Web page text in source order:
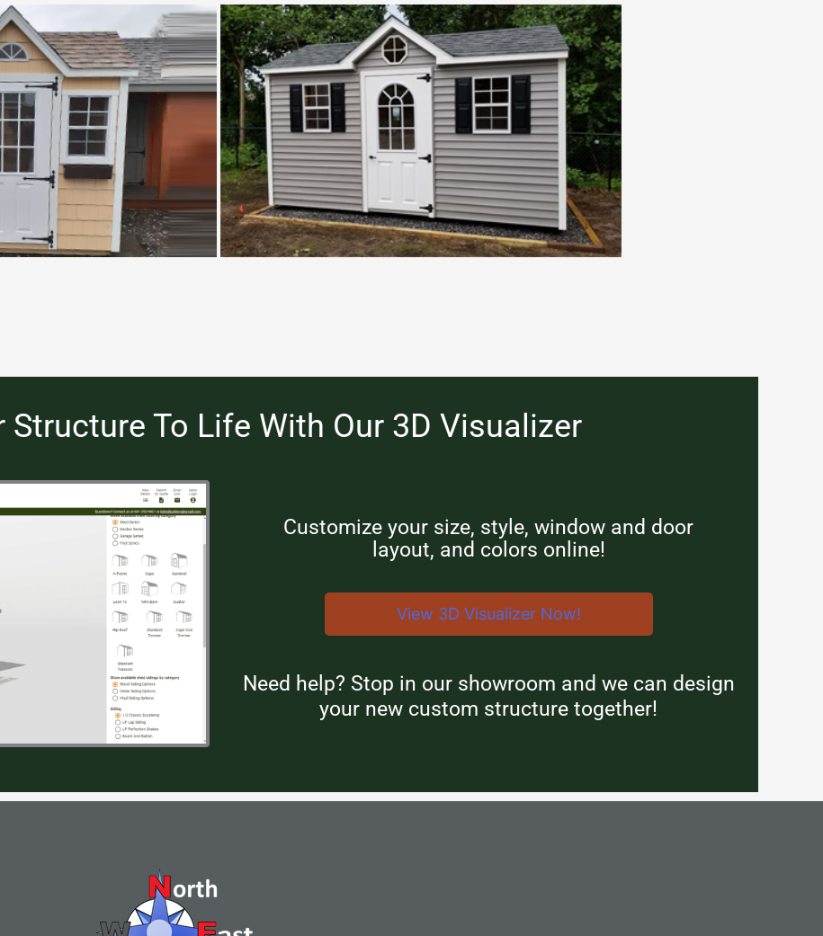
Structure To Life With Our 3D Visualizer
Customize your size, style, window and door
layout, and colors online!
View 3D Visualizer Now!
Need help? Stop in our showroom and we can design
your new custom structure together!